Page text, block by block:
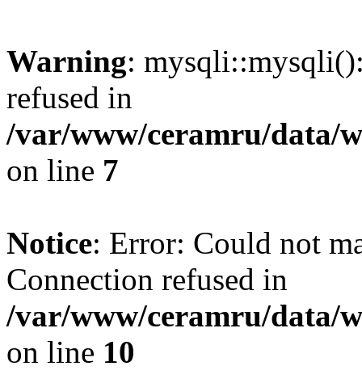
Warning:
refused in
/var/www/ceramru/data/
on line 7
Notice: Error: Could not
Connection refused in
/var/www/ceramru/data/
on line 10